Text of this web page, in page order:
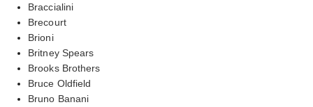
Braccialini
Brecourt
Brioni
Britney Spears
Brooks Brothers
Bruce Oldfield
Bruno Banani